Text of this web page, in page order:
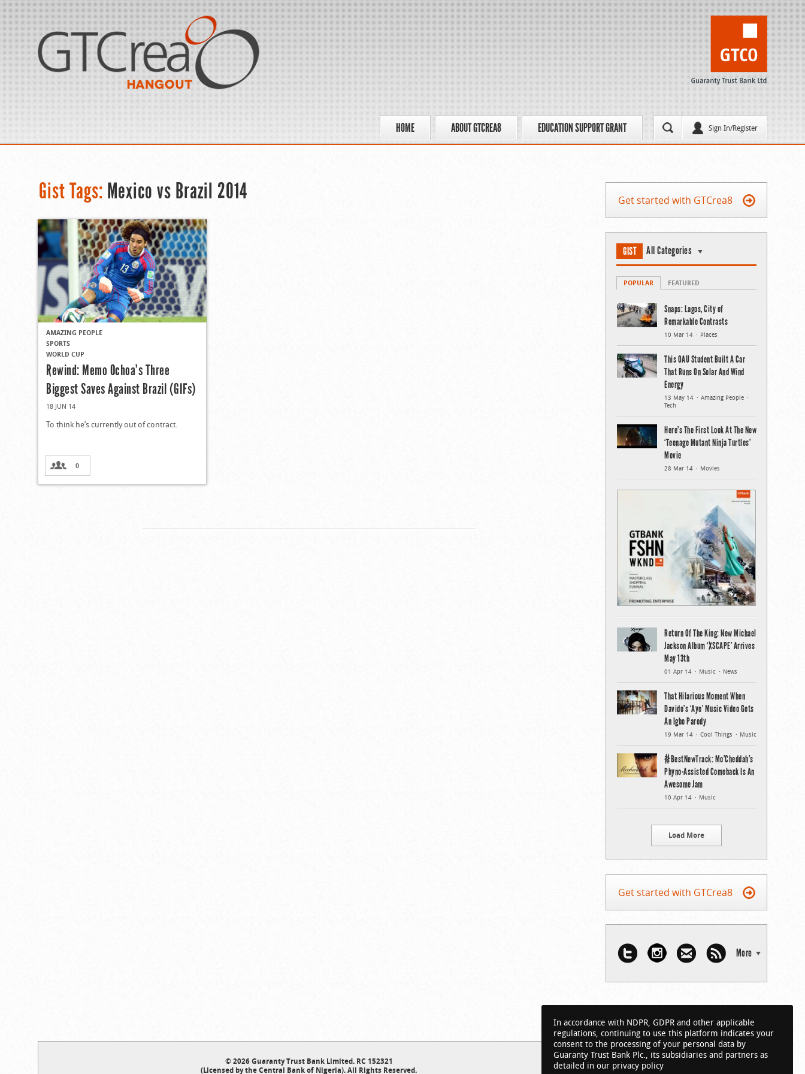
Sign In/Register
HOME ABOUT GTCREA8 EDUCATION SUPPORT GRANT
Gist Tags: Mexico vs Brazil 2014
AMAZING PEOPLE
SPORTS
WORLD CUP
Rewind: Memo Ochoa’s Three
Biggest Saves Against Brazil (GIFs)
18 JUN 14
To think he’s currently out of contract.
0
Get started with GTCrea8
GIST All Categories
POPULAR FEATURED
Snaps: Lagos, City of
Remarkable Contrasts
10 Mar 14 Places
This OAU Student Built A Car
That Runs On Solar And Wind
Energy
13 May 14
Amazing People
Tech
Here’s The First Look At The New
‘Teenage Mutant Ninja Turtles’
Movie
28 Mar 14 Movies
Return Of The King: New Michael
Jackson Album ‘XSCAPE’ Arrives
May 13th
01 Apr 14 Music News
That Hilarious Moment When
Davido’s ‘Aye’ Music Video Gets
An Igbo Parody
19 Mar 14 Cool Things Music
#BestNewTrack: Mo’Cheddah’s
Phyno-Assisted Comeback Is An
Awesome Jam
10 Apr 14 Music
Load More
Get started with GTCrea8
More
© 2026 Guaranty Trust Bank Limited. RC 152321
(Licensed by the Central Bank of Nigeria). All Rights Reserved.
In accordance with NDPR, GDPR and other applicable
regulations, continuing to use this platform indicates your
consent to the processing of your personal data by
Guaranty Trust Bank Plc., its subsidiaries and partners as
detailed in our privacy policy